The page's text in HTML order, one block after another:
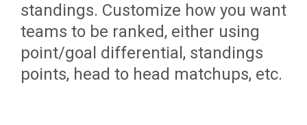
standings. Customize how you want
teams to be ranked, either using
point/goal differential, standings
points, head to head matchups, etc.